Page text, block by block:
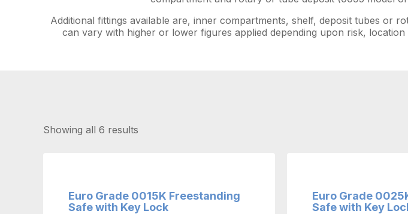
Additional fittings available are, inner compartments, shelf, deposit tubes or
can vary with higher or lower figures applied depending upon risk,
Showing all 6 results
Euro Grade 0015K Freestanding
Safe with Key Lock
Euro Grade
Safe with Key